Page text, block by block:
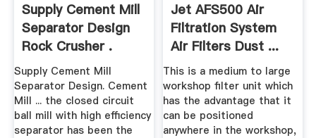
Supply Cement Mill
Separator Design
Rock Crusher .
Supply Cement Mill
Separator Design. Cement
Mill ... the closed circuit
ball mill with high efficiency
separator has been the
Jet AFS500 Air
Filtration System
Air Filters Dust ...
This is a medium to large
workshop filter unit which
has the advantage that it
can be positioned
anywhere in the workshop,